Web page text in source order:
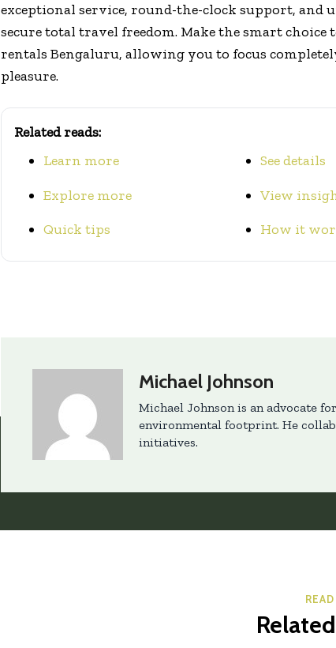
exceptional service, round-the-clock support, and
secure total travel freedom. Make the smart
rentals Bengaluru, allowing you to focus
pleasure.
Related reads:
Learn more
See details
Explore more
View
Quick tips
How it
Michael Johnson
Michael Johnson is an advocate
environmental footprint. He
initiatives.